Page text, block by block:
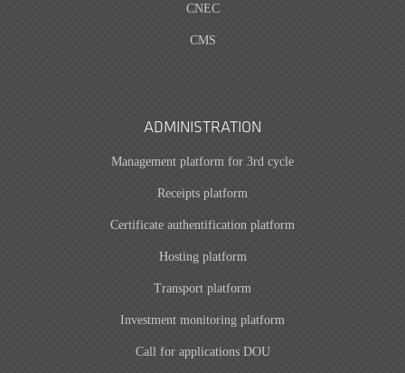
CNEC
CMS
ADMINISTRATION
Management platform for 3rd cycle
Receipts platform
Certificate authentification platform
Hosting platform
Transport platform
Investment monitoring platform
Call for applications DOU